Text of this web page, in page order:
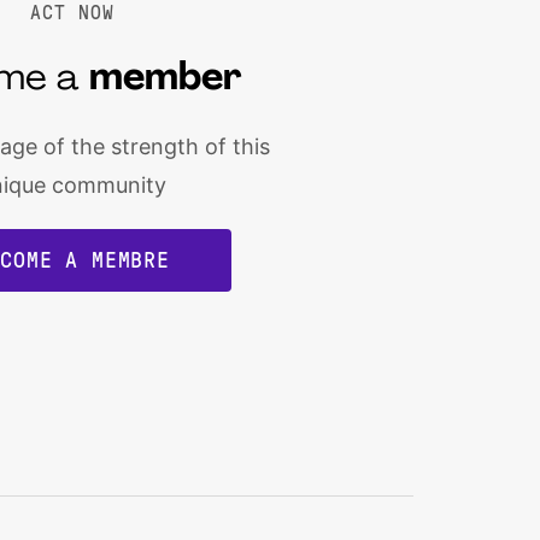
ACT NOW
a member
of the strength of this
community
A MEMBRE